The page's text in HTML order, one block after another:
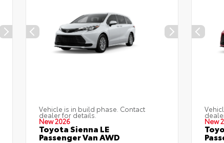
Vehicle is in build phase. Contact
dealer for details.
New 2026
Toyota Sienna LE
Passenger Van AWD
New